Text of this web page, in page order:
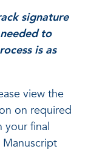
signature
to
is as
view the
on required
your final
Manuscript